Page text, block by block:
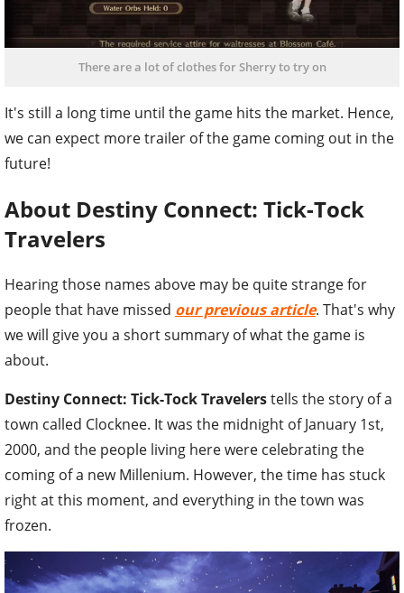
There are a lot of clothes for Sherry to try on
It's still a long time until the game hits the market. Hence,
we can expect more trailer of the game coming out in the
future!
About Destiny Connect: Tick-Tock
Travelers
Hearing those names above may be quite strange for
people that have missed our previous article. That's why
we will give you a short summary of what the game is
about.
Destiny Connect: Tick-Tock Travelerstells the story of a
town called Clocknee. It was the midnight of January 1st,
2000, and the people living here were celebrating the
coming of a new Millenium. However, the time has stuck
right at this moment, and everything in the town was
frozen.